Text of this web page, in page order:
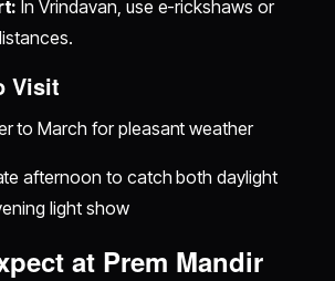
In Vrindavan, use e-rickshaws or
Visit
to March for pleasant weather
afternoon to catch both daylight
light show
at Prem Mandir